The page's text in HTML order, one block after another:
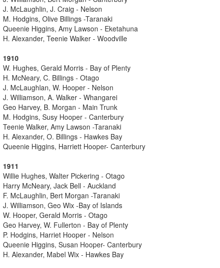
J. McLaughlin, J. Craig - Nelson
M. Hodgins, Olive Billings -Taranaki
Queenie Higgins, Amy Lawson - Eketahuna
H. Alexander, Teenie Walker - Woodville
1910
W. Hughes, Gerald Morris - Bay of Plenty
H. McNeary, C. Billings - Otago
J. McLaughlan, W. Hooper - Nelson
J. Williamson, A. Walker - Whangarei
Geo Harvey, B. Morgan - Main Trunk
M. Hodgins, Susy Hooper - Canterbury
Teenie Walker, Amy Lawson -Taranaki
H. Alexander, O. Billings - Hawkes Bay
Queenie Higgins, Harriett Hooper- Canterbury
1911
Willie Hughes, Walter Pickering - Otago
Harry McNeary, Jack Bell - Auckland
F. McLaughlin, Bert Morgan -Taranaki
J. Williamson, Geo Wix -Bay of Islands
W. Hooper, Gerald Morris - Otago
Geo Harvey, W. Fullerton - Bay of Plenty
P. Hodgins, Harriet Hooper - Nelson
Queenie Higgins, Susan Hooper- Canterbury
H. Alexander, Mabel Wix - Hawkes Bay